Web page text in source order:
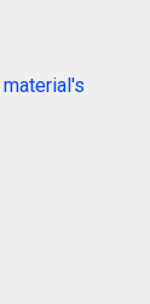
material's